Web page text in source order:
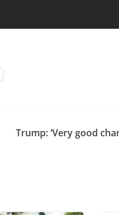
Trump: ‘Very good